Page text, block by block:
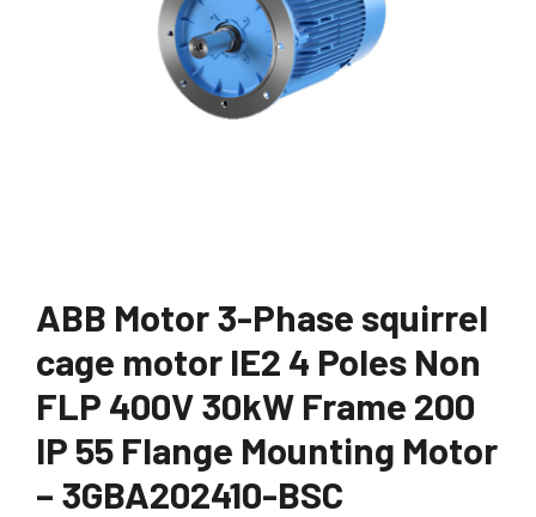
ABB Motor 3-Phase squirrel
cage motor IE2 4 Poles Non
FLP 400V 30kW Frame 200
IP 55 Flange Mounting Motor
– 3GBA202410-BSC